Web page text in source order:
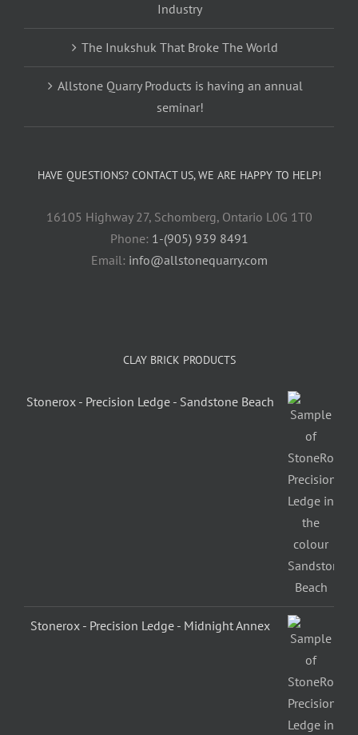
Industry
The Inukshuk That Broke The World
Allstone Quarry Products is having an annual
seminar!
HAVE QUESTIONS? CONTACT US, WE ARE HAPPY TO HELP!
16105 Highway 27, Schomberg, Ontario L0G 1T0
Phone: 1-(905) 939 8491
Email: info@allstonequarry.com
CLAY BRICK PRODUCTS
Stonerox - Precision Ledge - Sandstone Beach
Stonerox - Precision Ledge - Midnight Annex